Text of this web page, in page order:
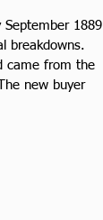
September 1889
breakdowns.
came from the
new buyer